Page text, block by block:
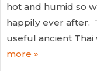
hot and humid so
happily ever after.
useful ancient Thai
more »